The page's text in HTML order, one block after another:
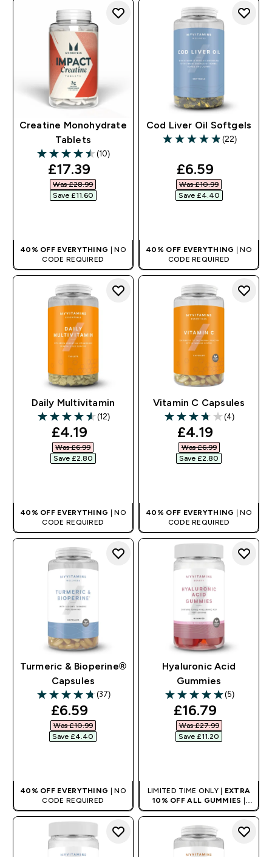
Creatine Monohydrate
Tablets
4.5 out of 5 stars
(10)
discounted price
£17.39‎
Was £28.99‎
Save £11.60‎
40% OFF EVERYTHING | NO
CODE REQUIRED
Cod Liver Oil Softgels
4.86 out of 5 stars
(22)
discounted
£6.59‎
Was £10.99‎
Save £4.40‎
40% OFF EVERYTHING
| NO
CODE REQUIRED
Daily Multivitamin
4.58 out of 5 stars
(12)
discounted price
£4.19‎
Was £6.99‎
Save £2.80‎
40% OFF EVERYTHING | NO
CODE REQUIRED
Vitamin C Capsules
3.75 out of 5 stars
(4)
discounted
£4.19‎
Was £6.99‎
Save £2.80‎
40% OFF EVERYTHING
| NO
CODE REQUIRED
Turmeric & Bioperine®
Capsules
4.73 out of 5 stars
(37)
discounted price
£6.59‎
Was £10.99‎
Save £4.40‎
40% OFF EVERYTHING | NO
CODE REQUIRED
Hyaluronic Acid
Gummies
5 out of 5 stars
(5)
discounted
£16.79‎
Was £27.99‎
Save £11.20‎
LIMITED TIME ONLY | EXTRA
10% OFF ALL GUMMIES |
AUTO APPLIES AT BASKET